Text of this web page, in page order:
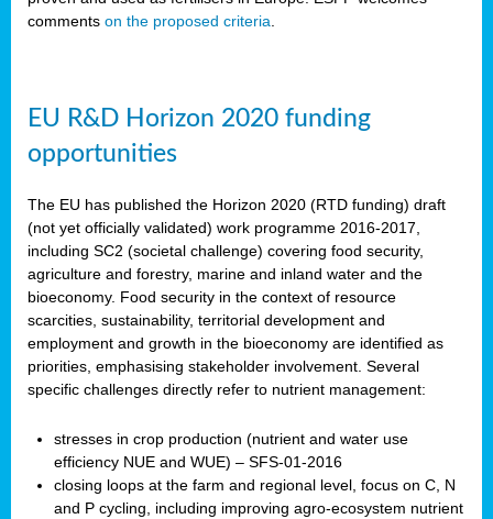
comments on the proposed criteria.
EU R&D Horizon 2020 funding
opportunities
The EU has published the Horizon 2020 (RTD funding) draft
(not yet officially validated) work programme 2016-2017,
including SC2 (societal challenge) covering food security,
agriculture and forestry, marine and inland water and the
bioeconomy. Food security in the context of resource
scarcities, sustainability, territorial development and
employment and growth in the bioeconomy are identified as
priorities, emphasising stakeholder involvement. Several
specific challenges directly refer to nutrient management:
stresses in crop production (nutrient and water use
efficiency NUE and WUE) – SFS-01-2016
closing loops at the farm and regional level, focus on C, N
and P cycling, including improving agro-ecosystem nutrient